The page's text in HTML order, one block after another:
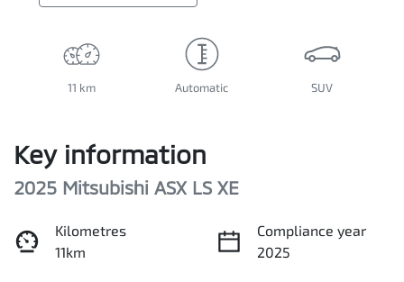
11 km Automatic SUV
Key information
2025 Mitsubishi ASX LS XE
Kilometres
11km
Compliance year
2025